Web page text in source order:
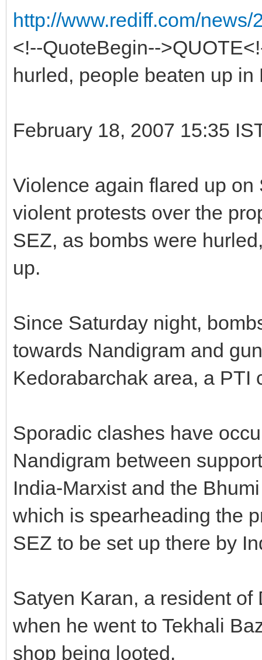
http://www.rediff.com/
<!--QuoteBegin--
hurled, people beaten up in
February 18, 2007 15:35
Violence again flared up
violent protests over the
SEZ, as bombs were
up.
Since Saturday night,
towards Nandigram and
Kedorabarchak area, a PTI
Sporadic clashes have
Nandigram between
India-Marxist and the
which is spearheading the
SEZ to be set up there by
Satyen Karan, a resident
when he went to Tekhali
shop being looted.